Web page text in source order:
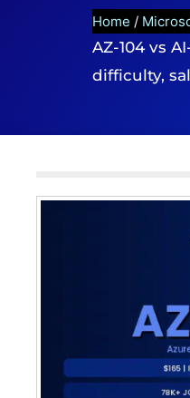
Home /
AZ-104 vs
difficulty,